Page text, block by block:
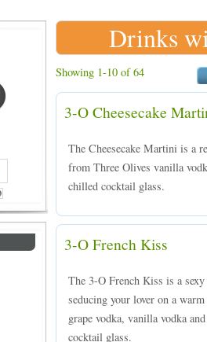
Drinks
Showing 1-10 of 64
3-O Cheesecake
The Cheesecake Martini is a
from Three Olives vanilla
chilled cocktail glass.
3-O French Kiss
The 3-O French Kiss is a
seducing your lover on a
grape vodka, vanilla vodka
cocktail glass.